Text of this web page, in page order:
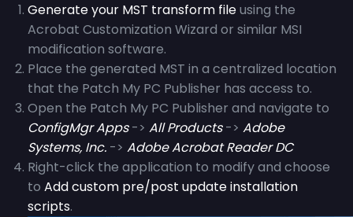
Generate your MST transform fileusing the
Acrobat Customization Wizard or similar MSI
modification software.
Place the generated MST in a centralized location
that the Patch My PC Publisher has access to.
Open the Patch My PC Publisher and navigate to
ConfigMgr Apps -> All Products-> Adobe
Systems, Inc. -> Adobe Acrobat Reader DC
Right-click the application to modify and choose
to Add custom pre/post update installation
scripts.